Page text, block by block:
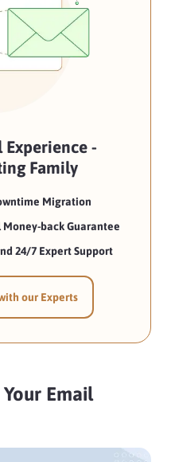
Experience -
Family
Migration
back Guarantee
24/7 Expert Support
our Experts
Email